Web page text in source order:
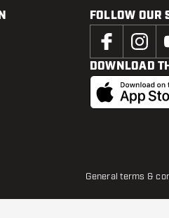
FOLLOW OUR
DOWNLOAD
General terms &